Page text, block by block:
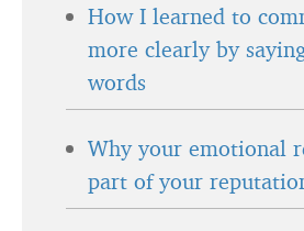
How I learned to
more clearly by
words
Why your emotional
part of your